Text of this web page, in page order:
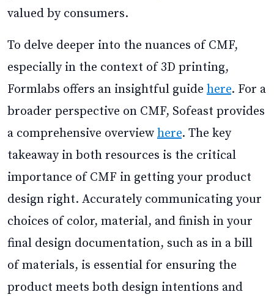
valued by consumers.
To delve deeper into the nuances of CMF,
especially in the context of 3D printing,
Formlabs offers an insightful guide here. For a
broader perspective on CMF, Sofeast provides
a comprehensive overview here. The key
takeaway in both resources is the critical
importance of CMF in getting your product
design right. Accurately communicating your
choices of color, material, and finish in your
final design documentation, such as in a bill
of materials, is essential for ensuring the
product meets both design intentions and